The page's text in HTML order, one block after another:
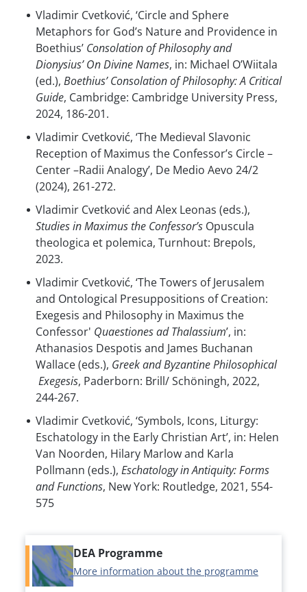
Vladimir Cvetković, ‘Circle and Sphere
Metaphors for God’s Nature and Providence in
Boethius’ Consolation of Philosophy and
Dionysius’ On Divine Names, in: Michael O’Wiitala
(ed.), Boethius’ Consolation of Philosophy: A Critical
Guide, Cambridge: Cambridge University Press,
2024, 186-201.
Vladimir Cvetković, ‘The Medieval Slavonic
Reception of Maximus the Confessor’s Circle –
Center –Radii Analogy’, De Medio Aevo 24/2
(2024), 261-272.
Vladimir Cvetković and Alex Leonas (eds.),
Studies in Maximus the Confessor’s Opuscula
theologica et polemica, Turnhout: Brepols,
2023.
Vladimir Cvetković, ‘The Towers of Jerusalem
and Ontological Presuppositions of Creation:
Exegesis and Philosophy in Maximus the
Confessor' Quaestiones ad Thalassium’, in:
Athanasios Despotis and James Buchanan
Wallace (eds.), Greek and Byzantine Philosophical
Exegesis, Paderborn: Brill/ Schöningh, 2022,
244-267.
Vladimir Cvetković, ‘Symbols, Icons, Liturgy:
Eschatology in the Early Christian Art’, in: Helen
Van Noorden, Hilary Marlow and Karla
Pollmann (eds.), Eschatology in Antiquity: Forms
and Functions, New York: Routledge, 2021, 554-
575
DEA Programme
More information about the programme